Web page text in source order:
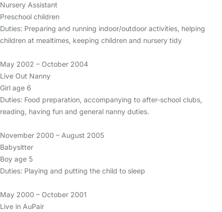
Nursery Assistant
Preschool children
Duties: Preparing and running indoor/outdoor activities, helping
children at mealtimes, keeping children and nursery tidy
May 2002 – October 2004
Live Out Nanny
Girl age 6
Duties: Food preparation, accompanying to after-school clubs,
reading, having fun and general nanny duties.
November 2000 – August 2005
Babysitter
Boy age 5
Duties: Playing and putting the child to sleep
May 2000 – October 2001
Live in AuPair